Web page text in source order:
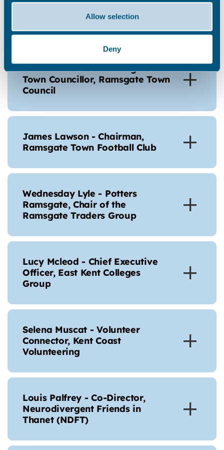
Allow selection
Deny
Newington Community Centre
Cllr David Green - Ramsgate
Town Councillor, Ramsgate Town
Council
James Lawson - Chairman,
Ramsgate Town Football Club
Wednesday Lyle - Potters
Ramsgate, Chair of the
Ramsgate Traders Group
Lucy Mcleod - Chief Executive
Officer, East Kent Colleges
Group
Selena Muscat - Volunteer
Connector, Kent Coast
Volunteering
Louis Palfrey - Co-Director,
Neurodivergent Friends in
Thanet (NDFT)